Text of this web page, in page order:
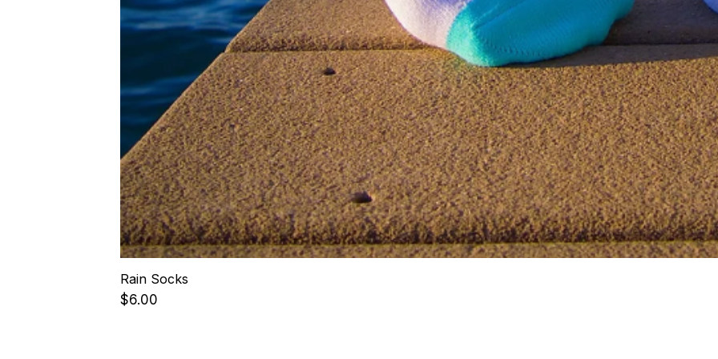
Rain Socks
Price
$6.00